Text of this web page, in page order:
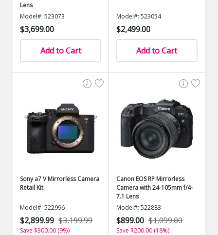
Lens
Model#: 523073
$3,699.00
Add to Cart
Model#: 523054
$2,499.00
Add to Cart
Sony a7 V Mirrorless Camera
Retail Kit
Model#: 522996
$2,899.99 $3,199.99
Save $300.00 (9%)
Canon EOS RP Mirrorless
Camera with 24-105mm f/4-
7.1 Lens
Model#: 522883
$899.00 $1,099.00
Save $200.00 (18%)